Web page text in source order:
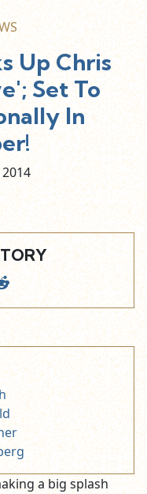
Up Chris
Set To
In
2014
a big splash